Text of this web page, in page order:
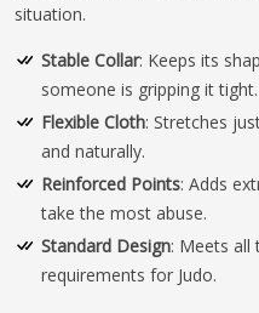
situation.
Stable Collar: Keeps its
someone is gripping it tight.
Flexible Cloth: Stretches
and naturally.
Reinforced Points: Adds
take the most abuse.
Standard Design: Meets all
requirements for Judo.